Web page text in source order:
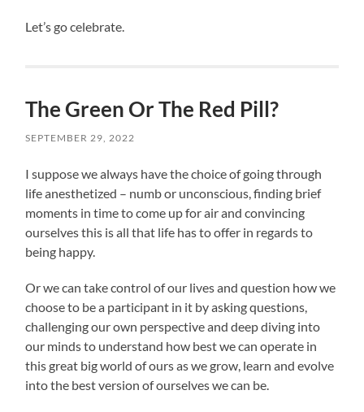
Let’s go celebrate.
The Green Or The Red Pill?
SEPTEMBER 29, 2022
I suppose we always have the choice of going through
life anesthetized – numb or unconscious, finding brief
moments in time to come up for air and convincing
ourselves this is all that life has to offer in regards to
being happy.
Or we can take control of our lives and question how we
choose to be a participant in it by asking questions,
challenging our own perspective and deep diving into
our minds to understand how best we can operate in
this great big world of ours as we grow, learn and evolve
into the best version of ourselves we can be.